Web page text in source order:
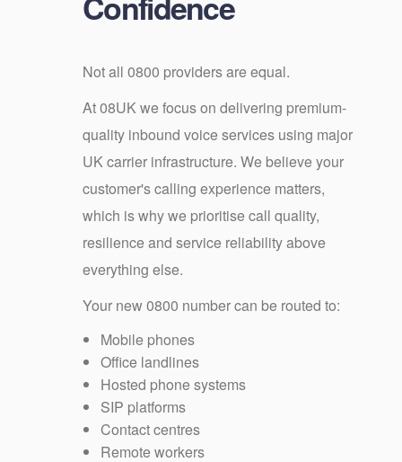
Not all 0800 providers are equal.
At 08UK we focus on delivering premium-
quality inbound voice services using major
UK carrier infrastructure. We believe your
customer's calling experience matters,
which is why we prioritise call quality,
resilience and service reliability above
everything else.
Your new 0800 number can be routed to:
Mobile phones
Office landlines
Hosted phone systems
SIP platforms
Contact centres
Remote workers